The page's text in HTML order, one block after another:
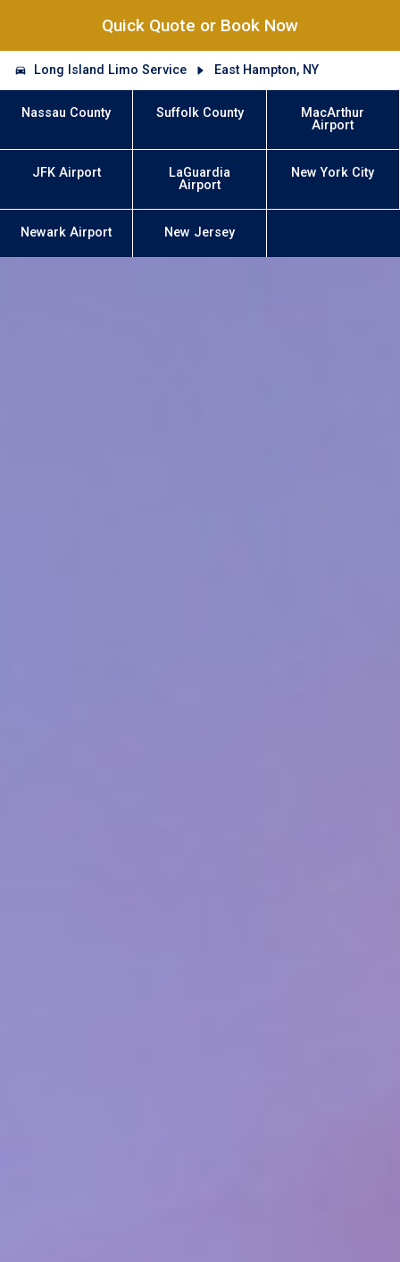
Quick Quote or Book Now
Long Island Limo Service East Hampton, NY
Nassau County Suffolk County
MacArthur
Airport
JFK Airport
LaGuardia
Airport
New York City
Newark Airport New Jersey